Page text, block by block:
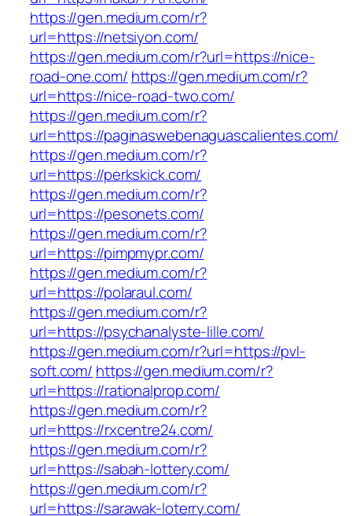
https://gen.medium.com/r?
url=https://netsiyon.com/
https://gen.medium.com/r?url=https://nice-
road-one.com/ https://gen.medium.com/r?
url=https://nice-road-two.com/
https://gen.medium.com/r?
url=https://paginaswebenaguascalientes.com/
https://gen.medium.com/r?
url=https://perkskick.com/
https://gen.medium.com/r?
url=https://pesonets.com/
https://gen.medium.com/r?
url=https://pimpmypr.com/
https://gen.medium.com/r?
url=https://polaraul.com/
https://gen.medium.com/r?
url=https://psychanalyste-lille.com/
https://gen.medium.com/r?url=https://pvl-
soft.com/ https://gen.medium.com/r?
url=https://rationalprop.com/
https://gen.medium.com/r?
url=https://rxcentre24.com/
https://gen.medium.com/r?
url=https://sabah-lottery.com/
https://gen.medium.com/r?
url=https://sarawak-loterry.com/